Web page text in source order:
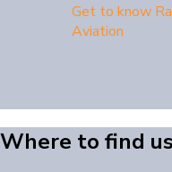
Get to know
Aviation
Where to find